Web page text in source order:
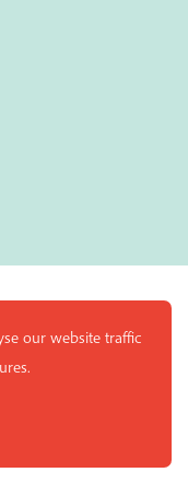
our website traffic